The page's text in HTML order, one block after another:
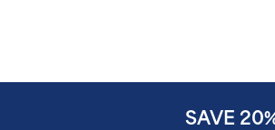
SAVE